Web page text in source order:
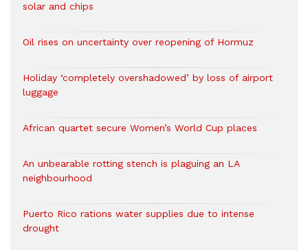
solar and chips
Oil rises on uncertainty over reopening of Hormuz
Holiday ‘completely overshadowed’ by loss of airport
luggage
African quartet secure Women’s World Cup places
An unbearable rotting stench is plaguing an LA
neighbourhood
Puerto Rico rations water supplies due to intense
drought